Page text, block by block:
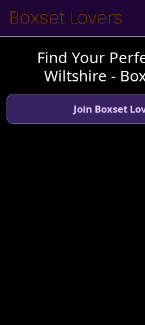
Find Your
Wiltshire -
Join Boxset